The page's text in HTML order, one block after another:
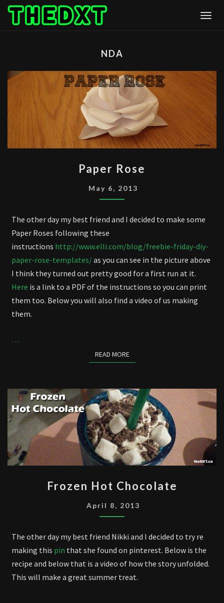
Skip
NDA
ROSE
Paper Rose
May 6, 2013
The other day my best friend and I decided to make some
Paper Roses following these
instructions http://www.elli.com/blog/freebie-friday-diy-
paper-rose-templates/as you can see in the picture above
I think they turned out pretty good for a first run at it.
Here is a link to a PDF of the instructions so you can print
them too. Below you will also find a video of us making
them.
…
READ MOREREAD MORE
HOT
CHOCOLATE
Frozen Hot Chocolate
April 8, 2013
The other day my best friend Nikki and I decided to try re
making this pin that she found on pinterest. Below is the
recipe and below that is a video of how the story unfolded.
This will make a great summer treat.